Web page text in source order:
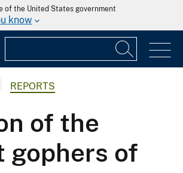
of the United States government
know
REPORTS
of the
gophers of